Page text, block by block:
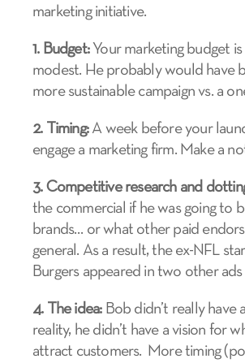
marketing initiative.
1. Budget:Your marketing budget is
modest. He probably would have
more sustainable campaign vs. a
2. Timing:A week before your
engage a marketing firm. Make a
3. Competitive research and dotting
the commercial if he was going to
brands… or what other paid
general. As a result, the ex-NFL
Burgers appeared in two other
4. The idea:Bob didn’t really have
reality, he didn’t have a vision for
attract customers. More timing